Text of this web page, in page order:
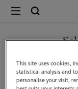
Mulberry
Mulberry
Tree
Square
You are currently
This site uses cookies,
statistical analysis and
personalise your visit,